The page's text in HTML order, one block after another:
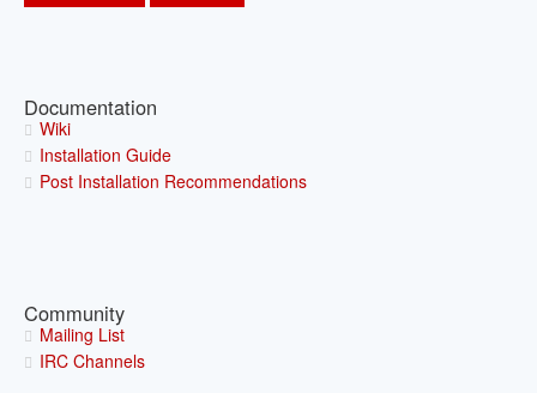
Documentation
Wiki
Installation Guide
Post Installation Recommendations
Community
Mailing List
IRC Channels